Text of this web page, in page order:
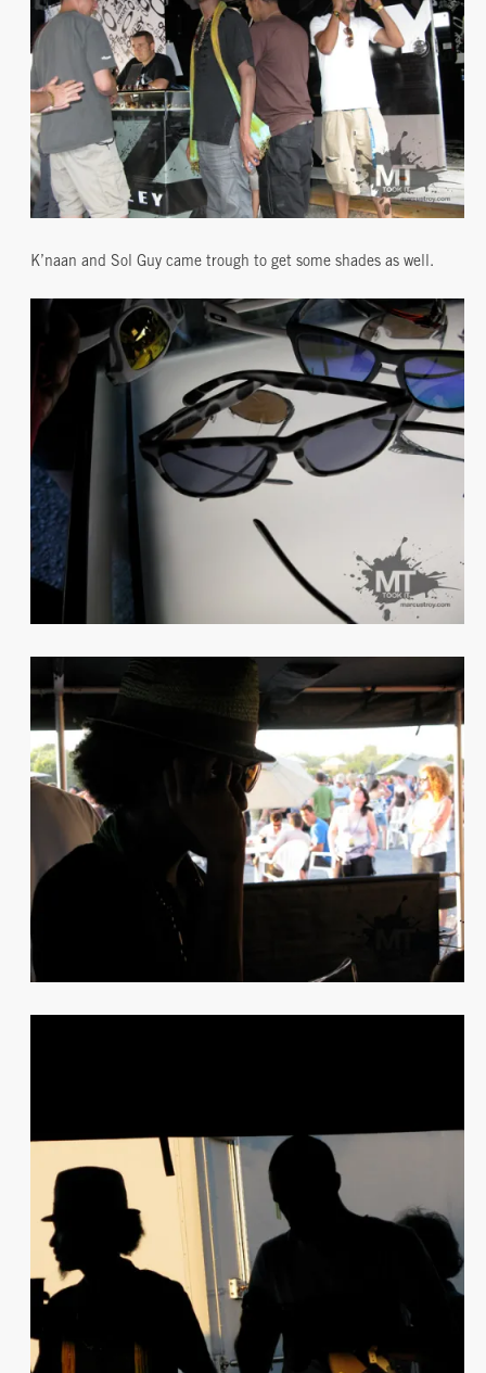
K’naan and Sol Guy came trough to get some shades as well.